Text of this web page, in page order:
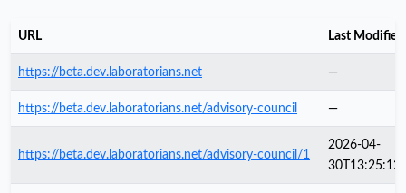
URL Last Modified
https://beta.dev.laboratorians.net —
https://beta.dev.laboratorians.net/advisory-council —
https://beta.dev.laboratorians.net/advisory-council/1
2026-04-